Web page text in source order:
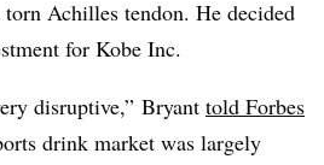
Achilles tendon. He decided
for Kobe Inc.
disruptive,” Bryant told Forbes
drink market was largely